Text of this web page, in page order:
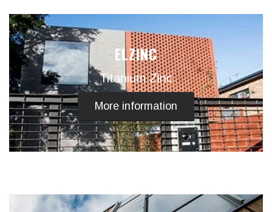
ELZINC
Titanium Zinc
More information